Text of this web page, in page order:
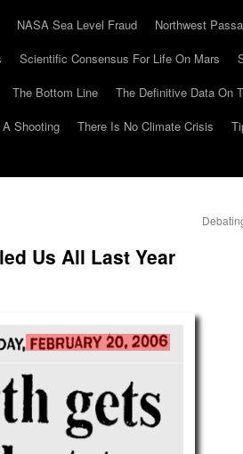
NASA Sea Level Fraud Northwest
Scientific Consensus For Life On Mars
The Bottom Line
The Definitive Data On
Shooting
There Is No Climate Crisis
Us All Last Year